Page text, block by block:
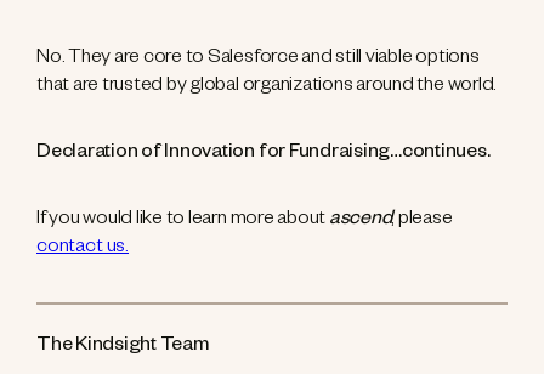
No. They are core to Salesforce and still viable options
that are trusted by global organizations around the world.
Declaration of Innovation for Fundraising…continues.
If you would like to learn more about ascend, please
contact us.
The Kindsight Team